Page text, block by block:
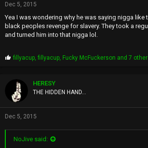
Dec 5, 2015
Yea I was wondering why he was saying nigga like
black peoples revenge for slavery. They took a
and turned him into that nigga lol.
P
s
:
fillyacup ,fillyacup Fucky McFuckerson and 7
HERESY
THE HIDDEN HAND...
Dec 5, 2015
NoJive said: